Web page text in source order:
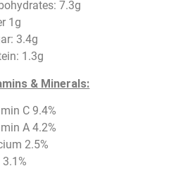
7.3g
1g
3.4g
1.3g
& Minerals:
C 9.4%
A 4.2%
2.5%